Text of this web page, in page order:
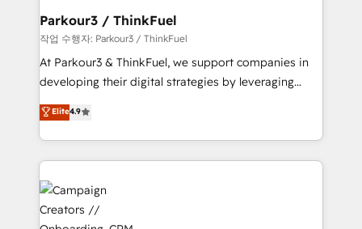
projet HubSpot avec DIGITALISIM : 🧽 Nettoyage,
migration et intégration des bases de données. 🚀
Développement des interfaces avec vos logiciels
métiers ⚙️ Configuration de la plateforme HubSpot
Book Process & Guidelines utilisateurs 🎓
Formations des utilisateurs
Parkour3 / ThinkFuel
작업 수행자: Parkour3 / ThinkFuel
At Parkour3 & ThinkFuel, we support companies in
developing their digital strategies by leveraging
technologies and automating their marketing and
sales processes to generate growth. Our offer spans
from Strategy to Operations. We specialize in CRM
onboarding and implementation, web design, sales
& marketing automation, and digital marketing. With
extensive experience working with tech companies
and manufacturers since 2002, we are committed to
Elite4.9